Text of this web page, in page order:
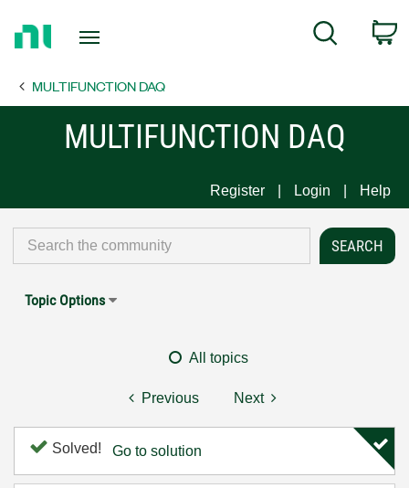
Page
Search
MULTIFUNCTION DAQ
MULTIFUNCTION DAQ
Register Login Help
Topic Options
All topics
Previous Next
Solved! Go to solution